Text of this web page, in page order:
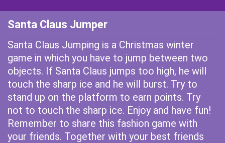
Santa Claus Jumper
Santa Claus Jumping is a Christmas winter
game in which you have to jump between two
objects. If Santa Claus jumps too high, he will
touch the sharp ice and he will burst. Try to
stand up on the platform to earn points. Try
not to touch the sharp ice. Enjoy and have fun!
Remember to share this fashion game with
your friends. Together with your best friends